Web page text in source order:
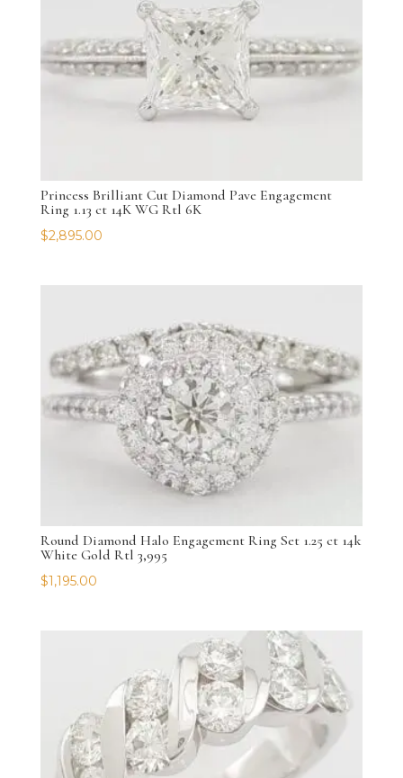
Princess Brilliant Cut Diamond Pave Engagement
Ring 1.13 ct 14K WG Rtl 6K
$2,895.00
Round Diamond Halo Engagement Ring Set 1.25 ct 14k
White Gold Rtl 3,995
$1,195.00